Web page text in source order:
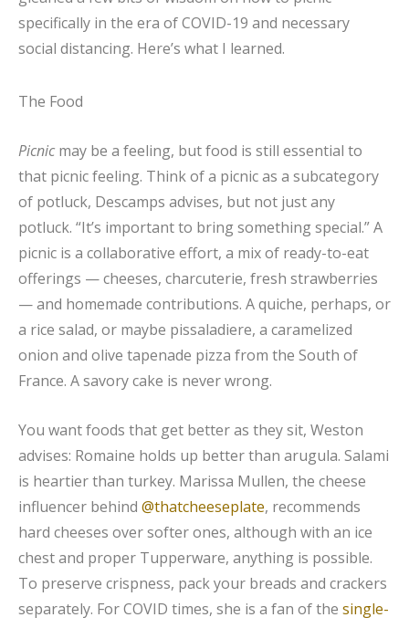
specifically in the era of COVID-19 and necessary
social distancing. Here’s what I learned.
The Food
Picnicmay be a feeling, but food is still essential to
that picnic feeling. Think of a picnic as a subcategory
of potluck, Descamps advises, but not just any
potluck. “It’s important to bring something special.” A
picnic is a collaborative effort, a mix of ready-to-eat
offerings — cheeses, charcuterie, fresh strawberries
— and homemade contributions. A quiche, perhaps, or
a rice salad, or maybe pissaladiere, a caramelized
onion and olive tapenade pizza from the South of
France. A savory cake is never wrong.
You want foods that get better as they sit, Weston
advises: Romaine holds up better than arugula. Salami
is heartier than turkey. Marissa Mullen, the cheese
influencer behind @thatcheeseplate, recommends
hard cheeses over softer ones, although with an ice
chest and proper Tupperware, anything is possible.
To preserve crispness, pack your breads and crackers
separately. For COVID times, she is a fan of the single-